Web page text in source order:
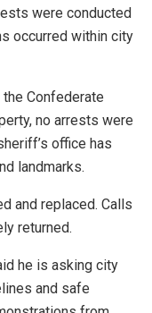
were conducted
occurred within city
Confederate
no arrests were
office has
landmarks.
and replaced. Calls
returned.
he is asking city
and safe